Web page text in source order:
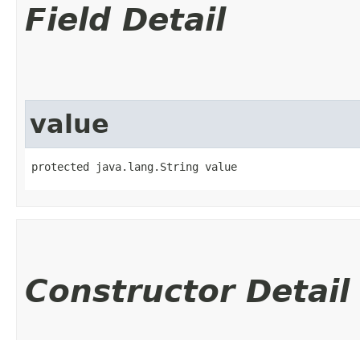
Field Detail
value
protected java.lang.String value
Constructor Detail